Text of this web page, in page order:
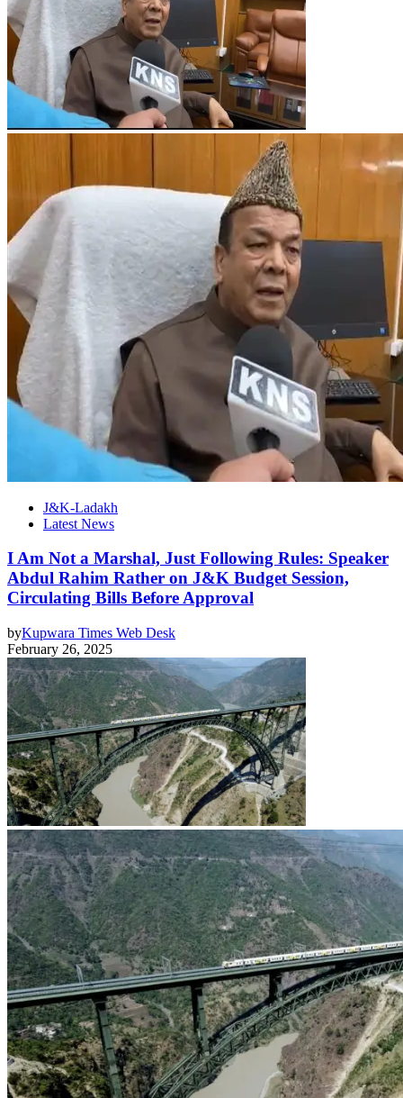
J&K-Ladakh
Latest News
I Am Not a Marshal, Just Following Rules: Speaker
Abdul Rahim Rather on J&K Budget Session,
Circulating Bills Before Approval
byKupwara Times Web Desk
February 26, 2025